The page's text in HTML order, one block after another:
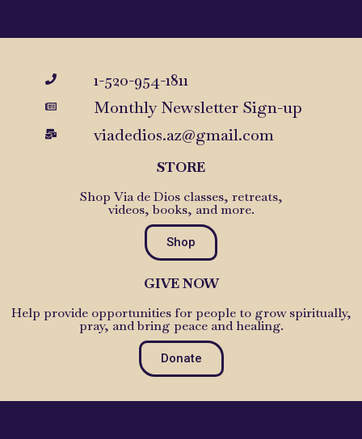
1-520-954-1811
Monthly Newsletter Sign-up
viadedios.az@gmail.com
STORE
Shop Via de Dios classes, retreats,
videos, books, and more.
Shop
GIVE NOW
Help provide opportunities for people to grow spiritually,
pray, and bring peace and healing.
Donate